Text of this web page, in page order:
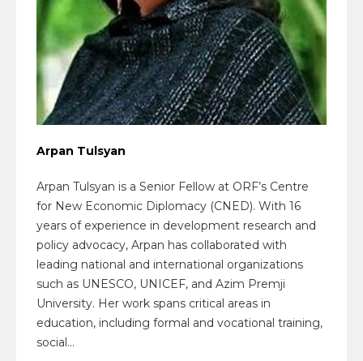
Arpan Tulsyan
Arpan Tulsyan is a Senior Fellow at ORF’s Centre
for New Economic Diplomacy (CNED). With 16
years of experience in development research and
policy advocacy, Arpan has collaborated with
leading national and international organizations
such as UNESCO, UNICEF, and Azim Premji
University. Her work spans critical areas in
education, including formal and vocational training,
social...